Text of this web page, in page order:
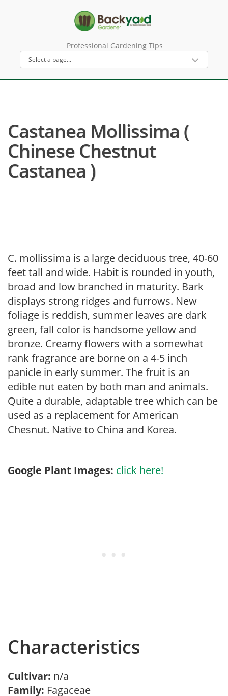
Professional Gardening Tips
Castanea Mollissima (
Chinese Chestnut
Castanea )
C. mollissima is a large deciduous tree, 40-60
feet tall and wide. Habit is rounded in youth,
broad and low branched in maturity. Bark
displays strong ridges and furrows. New
foliage is reddish, summer leaves are dark
green, fall color is handsome yellow and
bronze. Creamy flowers with a somewhat
rank fragrance are borne on a 4-5 inch
panicle in early summer. The fruit is an
edible nut eaten by both man and animals.
Quite a durable, adaptable tree which can be
used as a replacement for American
Chesnut. Native to China and Korea.
Google Plant Images: click here!
Characteristics
Cultivar: n/a
Family: Fagaceae